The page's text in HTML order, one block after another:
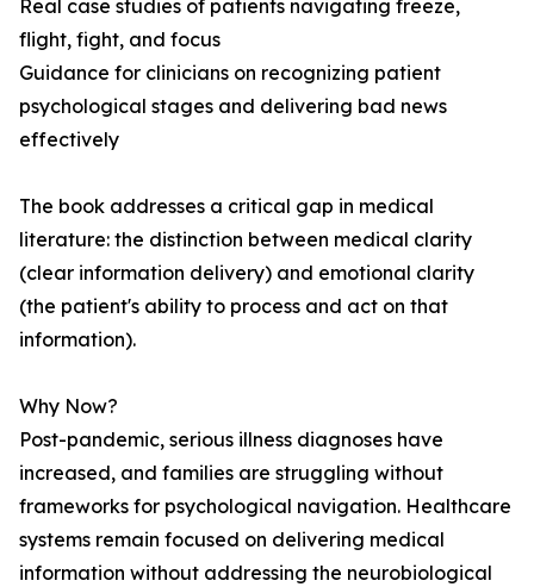
Real case studies of patients navigating freeze,
flight, fight, and focus
Guidance for clinicians on recognizing patient
psychological stages and delivering bad news
effectively
The book addresses a critical gap in medical
literature: the distinction between medical clarity
(clear information delivery) and emotional clarity
(the patient's ability to process and act on that
information).
Why Now?
Post-pandemic, serious illness diagnoses have
increased, and families are struggling without
frameworks for psychological navigation. Healthcare
systems remain focused on delivering medical
information without addressing the neurobiological